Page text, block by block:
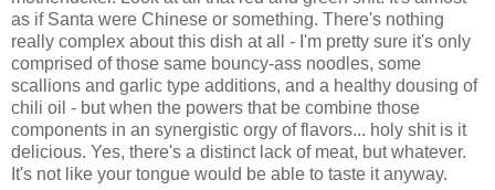
as if Santa were Chinese or something. There's nothing
really complex about this dish at all - I'm pretty sure it's only
comprised of those same bouncy-ass noodles, some
scallions and garlic type additions, and a healthy dousing of
chili oil - but when the powers that be combine those
components in an synergistic orgy of flavors... holy shit is it
delicious. Yes, there's a distinct lack of meat, but whatever.
It's not like your tongue would be able to taste it anyway.